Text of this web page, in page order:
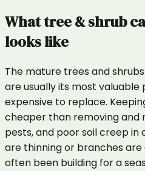
Whattree & shrub
looks like
The mature trees and
are usually its most
expensive to replace.
cheaper than removing and
pests, and poor soil creep in
are thinning or branches
often been building for a